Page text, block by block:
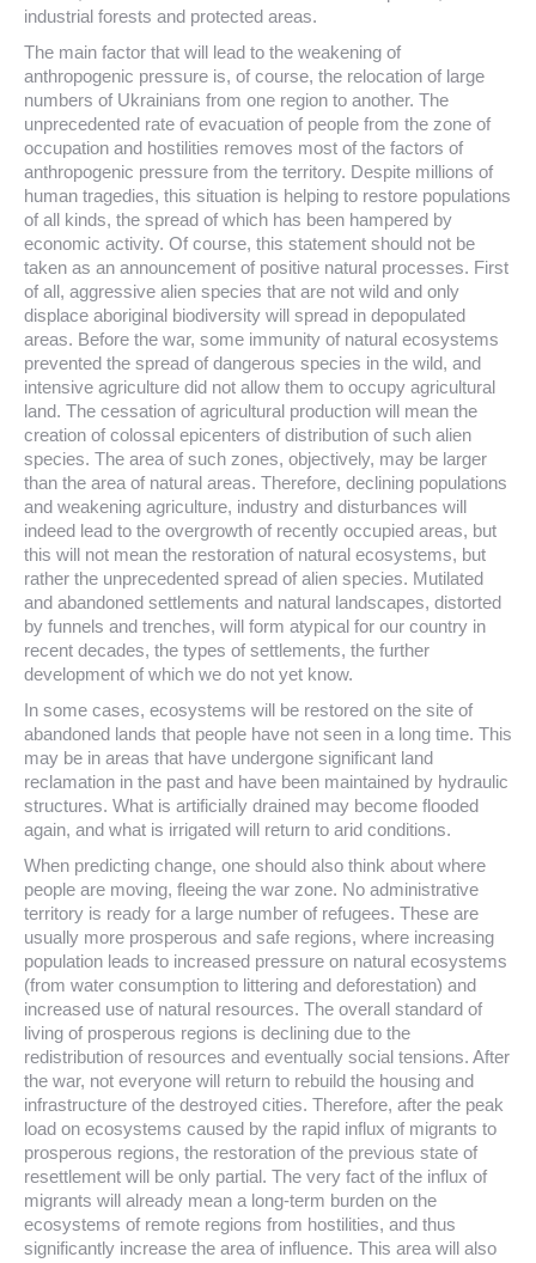
industrial forests and protected areas.
The main factor that will lead to the weakening of
anthropogenic pressure is, of course, the relocation of large
numbers of Ukrainians from one region to another. The
unprecedented rate of evacuation of people from the zone of
occupation and hostilities removes most of the factors of
anthropogenic pressure from the territory. Despite millions of
human tragedies, this situation is helping to restore populations
of all kinds, the spread of which has been hampered by
economic activity. Of course, this statement should not be
taken as an announcement of positive natural processes. First
of all, aggressive alien species that are not wild and only
displace aboriginal biodiversity will spread in depopulated
areas. Before the war, some immunity of natural ecosystems
prevented the spread of dangerous species in the wild, and
intensive agriculture did not allow them to occupy agricultural
land. The cessation of agricultural production will mean the
creation of colossal epicenters of distribution of such alien
species. The area of ​​such zones, objectively, may be larger
than the area of ​​natural areas. Therefore, declining populations
and weakening agriculture, industry and disturbances will
indeed lead to the overgrowth of recently occupied areas, but
this will not mean the restoration of natural ecosystems, but
rather the unprecedented spread of alien species. Mutilated
and abandoned settlements and natural landscapes, distorted
by funnels and trenches, will form atypical for our country in
recent decades, the types of settlements, the further
development of which we do not yet know.
In some cases, ecosystems will be restored on the site of
abandoned lands that people have not seen in a long time. This
may be in areas that have undergone significant land
reclamation in the past and have been maintained by hydraulic
structures. What is artificially drained may become flooded
again, and what is irrigated will return to arid conditions.
When predicting change, one should also think about where
people are moving, fleeing the war zone. No administrative
territory is ready for a large number of refugees. These are
usually more prosperous and safe regions, where increasing
population leads to increased pressure on natural ecosystems
(from water consumption to littering and deforestation) and
increased use of natural resources. The overall standard of
living of prosperous regions is declining due to the
redistribution of resources and eventually social tensions. After
the war, not everyone will return to rebuild the housing and
infrastructure of the destroyed cities. Therefore, after the peak
load on ecosystems caused by the rapid influx of migrants to
prosperous regions, the restoration of the previous state of
resettlement will be only partial. The very fact of the influx of
migrants will already mean a long-term burden on the
ecosystems of remote regions from hostilities, and thus
significantly increase the area of ​​influence. This area will also